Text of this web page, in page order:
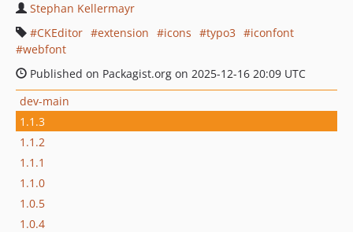
Stephan Kellermayr
CKEditor
extension icons typo3
iconfont
webfont
Published on Packagist.org on 2025-12-16 20:09 UTC
dev-main
1.1.3
1.1.2
1.1.1
1.1.0
1.0.5
1.0.4